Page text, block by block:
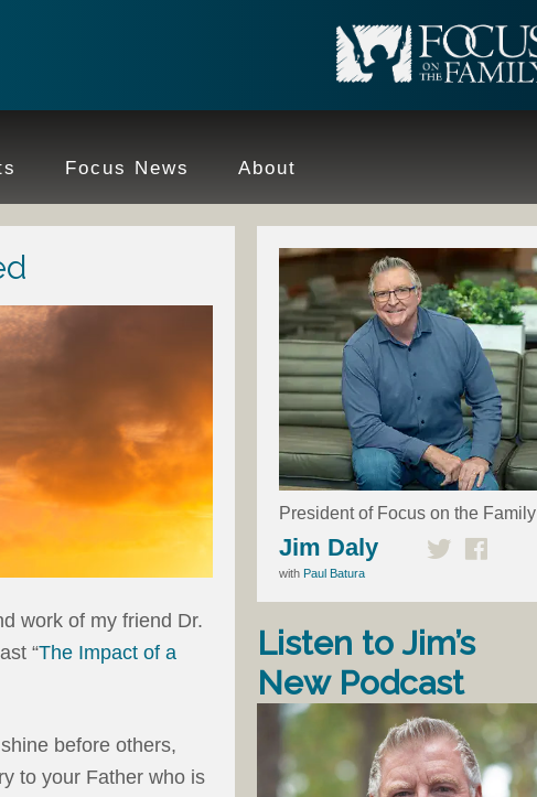
Focus News About
work of my friend Dr.
“The Impact of a
before others,
to your Father who is
President of Focus on the Family
Jim Daly
with Paul Batura
Listen to Jim’s
New Podcast